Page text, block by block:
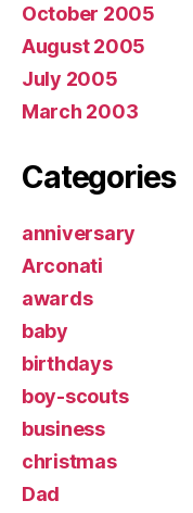
October 2005
August 2005
July 2005
March 2003
Categories
anniversary
Arconati
awards
baby
birthdays
boy-scouts
business
christmas
Dad